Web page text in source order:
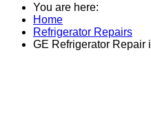
You are here:
Home
Refrigerator Repairs
GE Refrigerator Repair